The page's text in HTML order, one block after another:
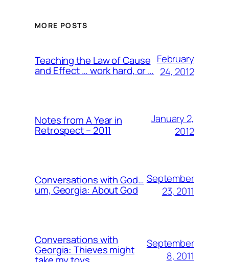
MORE POSTS
Teaching the Law of Cause
and Effect … work hard, or …
February
24, 2012
Notes from A Year in
Retrospect – 2011
January 2,
2012
Conversations with God…
um, Georgia: About God
September
23, 2011
Conversations with
Georgia: Thieves might
September
8, 2011